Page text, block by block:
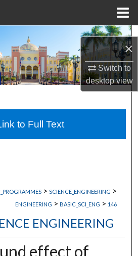
×
Switch to
desktopview
Search
Collections
Account
About
Network™
> SCIENCE_ENGINEERING >
ENGINEERING > BASIC_SCI_ENG > 146
ENGINEERING
effect of
to Full Text